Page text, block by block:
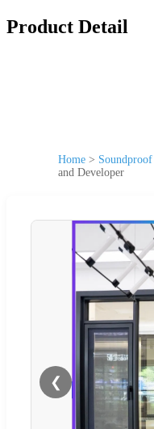
Product Detail
Home >
and Developer
❮